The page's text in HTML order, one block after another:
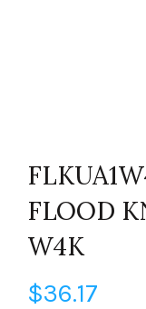
FLOOD
W4K
$36.17